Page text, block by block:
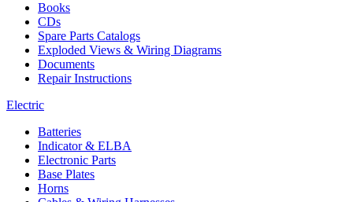
Books
CDs
Spare Parts Catalogs
Exploded Views & Wiring Diagrams
Documents
Repair Instructions
Electric
Batteries
Indicator & ELBA
Electronic Parts
Base Plates
Horns